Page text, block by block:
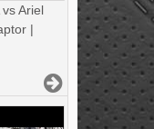
Ariel
|